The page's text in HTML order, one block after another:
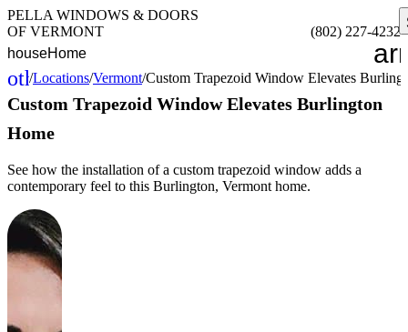
PELLA WINDOWS & DOORS
OF VERMONT
(802) 227-4232
houseHome
other_houses
Home
/Locations/Vermont/Custom Trapezoid Window Elevates
Custom Trapezoid Window Elevates Burlington
Home
See how the installation of a custom trapezoid window adds a
contemporary feel to this Burlington, Vermont home.